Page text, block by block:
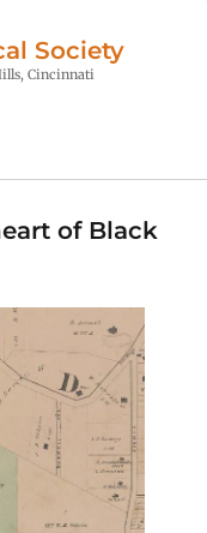
Society
Cincinnati
of Black